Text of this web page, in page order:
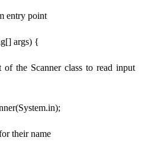
entry point
args) {
the Scanner class to read input
their name